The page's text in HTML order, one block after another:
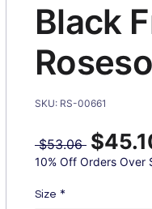
Black
SKU: RS-00661
$53.06 Regular
Price
10% Off Orders Over
Size *